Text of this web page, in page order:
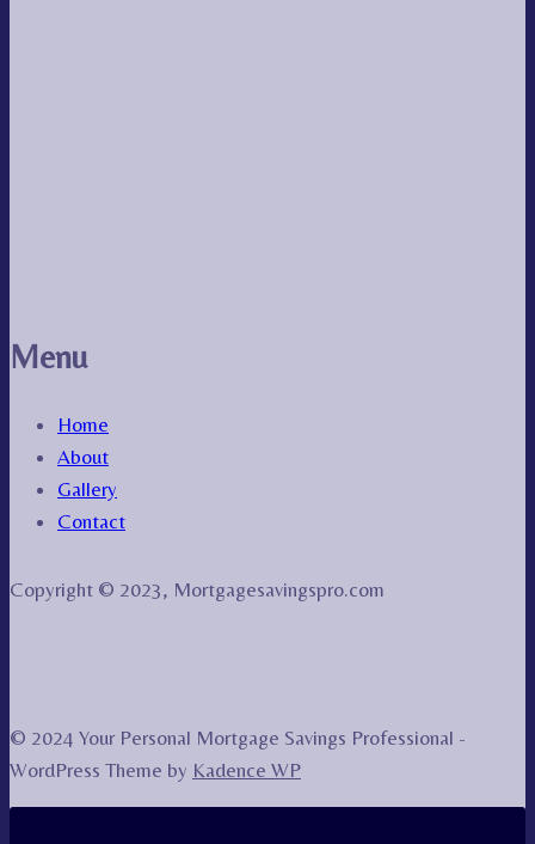
Menu
Home
About
Gallery
Contact
Copyright © 2023, Mortgagesavingspro.com
© 2024 Your Personal Mortgage Savings Professional -
WordPress Theme by Kadence WP